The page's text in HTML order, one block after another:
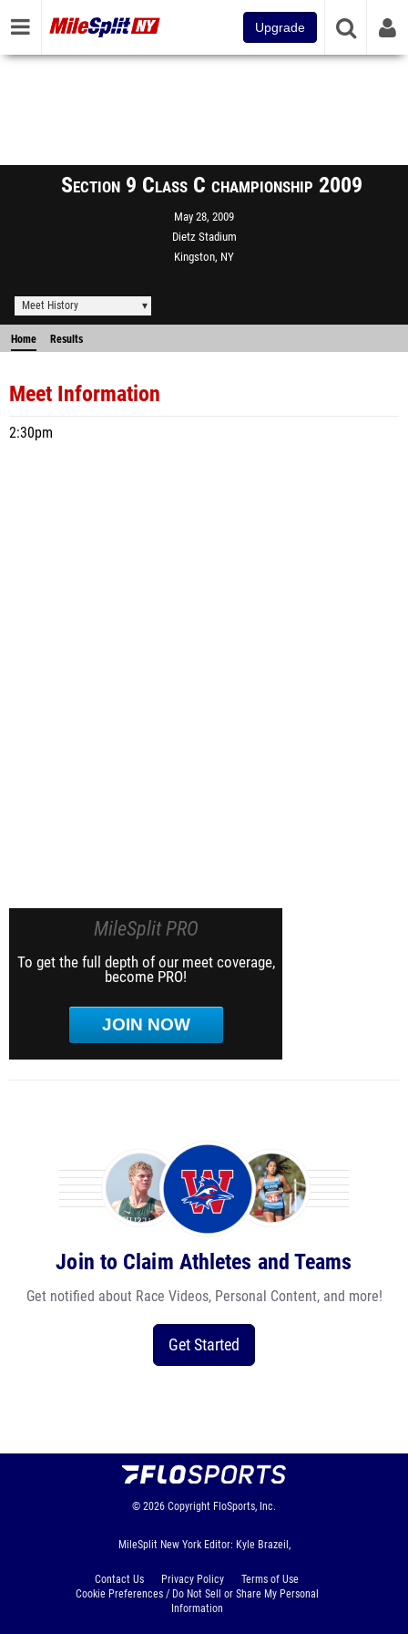
Upgrade
Section 9 Class C championship 2009
May 28, 2009
Dietz Stadium
Kingston, NY
Meet History
Home Results
Meet Information
2:30pm
MileSplit PRO
To get the full depth of our meet coverage,
become PRO!
JOIN NOW
Join to Claim Athletes and Teams
Get notified about Race Videos, Personal Content, and more!
Get Started
© 2026 Copyright FloSports, Inc.
MileSplit New York Editor: Kyle Brazeil,
Contact Us Privacy Policy
Terms of Use
Cookie Preferences / Do Not Sell or Share My Personal
Information